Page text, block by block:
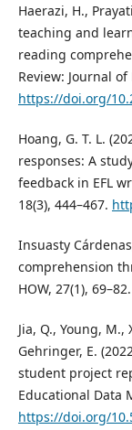
Haerazi, H.,
teaching and
reading
Review: Journal
https://doi.org/
Hoang, G. T. L.
responses: A
feedback in EFL
18(3), 444–467.
Insuasty
comprehension
HOW, 27(1), 69–82.
Jia, Q., Young, M.,
Gehringer, E.
student project
Educational Data
https://doi.org/